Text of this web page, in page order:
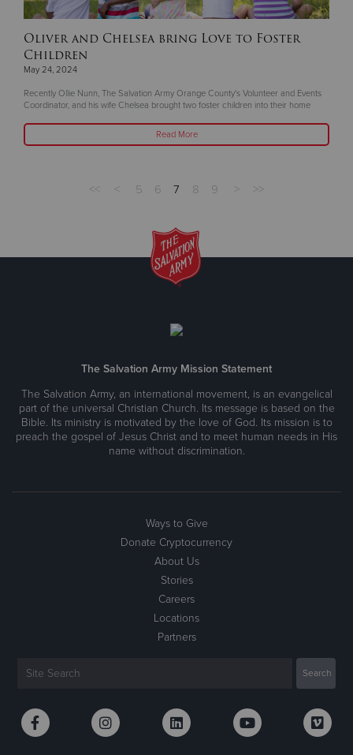
Oliver and Chelsea bring Love to Foster
Children
May 24, 2024
Recently Ollie Nunn, The Salvation Army Orange County's Volunteer and Events
Coordinator, and his wife Chelsea brought two foster children into their home
Read More
<< < 5 6 7 8 9 > >>
The Salvation Army Mission Statement
The Salvation Army, an international movement, is an evangelical
part of the universal Christian Church. Its message is based on the
Bible. Its ministry is motivated by the love of God. Its mission is to
preach the gospel of Jesus Christ and to meet human needs in His
name without discrimination.
Ways to Give
Donate Cryptocurrency
About Us
Stories
Careers
Locations
Partners